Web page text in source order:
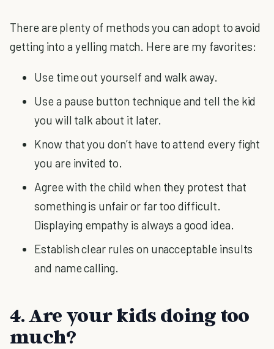
There are plenty of methods you can adopt to avoid
getting into a yelling match. Here are my favorites:
Use time out yourself and walk away.
Use a pause button technique and tell the kid
you will talk about it later.
Know that you don’t have to attend every fight
you are invited to.
Agree with the child when they protest that
something is unfair or far too difficult.
Displaying empathy is always a good idea.
Establish clear rules on unacceptable insults
and name calling.
4. Are your kids doing too
much?